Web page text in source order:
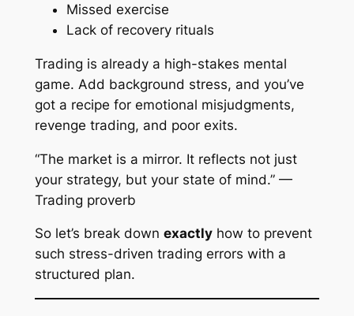
Missed exercise
Lack of recovery rituals
Trading is alreadya high-stakes mental
game. Add background stress, and you’ve
got a recipe for emotional misjudgments,
revenge trading, and poor exits.
“The market is a mirror. It reflects not just
your strategy, but your state of mind.” —
Trading proverb
So let’s break down exactlyhow to prevent
such stress-driven trading errors with a
structured plan.